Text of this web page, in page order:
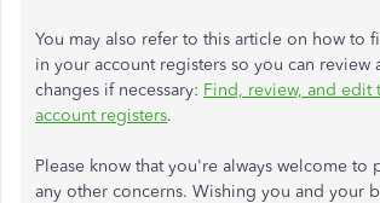
You may also refer to this article on how to
in your account registers so you can review
changes if necessary: Find, review, and edit
account registers.
Please know that you're always welcome to
any other concerns. Wishing you and your